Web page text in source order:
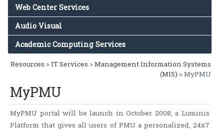
BannerBlackboard
EBS
TAA
Web Center Services
Audio Visual
Academic Computing Services
Resources >IT Services >Management Information Systems
(MIS) > MyPMU
MyPMU
MyPMU portal will be launch in October 2008, a Luminis
Platform that gives all users of PMU a personalized, 24x7